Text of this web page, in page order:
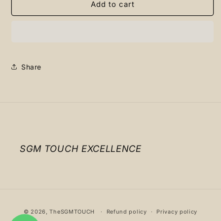
jarritos
jarritos
Add to cart
Share
SGM TOUCH EXCELLENCE
methods
© 2026,TheSGMTOUCH Refund policy Privacy policy